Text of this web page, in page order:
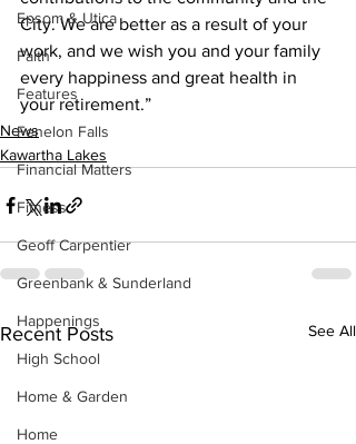
Epsom & Utica
Faith
Features
Fenelon Falls
Financial Matters
Fitness
Geoff Carpentier
Greenbank & Sunderland
Happenings
High School
Home & Garden
Home
City. We are better as a result of your
work, and we wish you and your family
every happiness and great health in
your retirement.”
News
Kawartha Lakes
Recent Posts See All